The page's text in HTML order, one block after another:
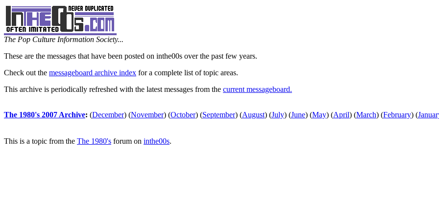
The Pop Culture Information Society...
These are the messages that have been posted on inthe00s over the past few years.
Check out the messageboard archive index for a complete list of topic areas.
This archive is periodically refreshed with the latest messages from the current messageboard.
The 1980's 2007 Archive: (December) (November) (October) (September) (August) (July) (June) (May) (April) (March) (February) (
This is a topic from the The 1980's forum on inthe00s.